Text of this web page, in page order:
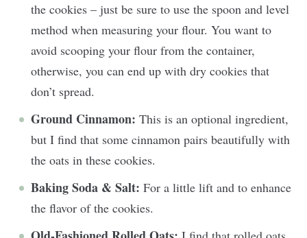
the cookies – just be sure to use the spoon and level
method when measuring your flour. You want to
avoid scooping your flour from the container,
otherwise, you can end up with dry cookies that
don’t spread.
Ground Cinnamon: This is an optional ingredient,
but I find that some cinnamon pairs beautifully with
the oats in these cookies.
Baking Soda & Salt: For a little lift and to enhance
the flavor of the cookies.